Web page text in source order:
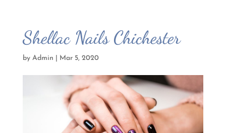
Shellac Nails Chichester
by Admin Mar 5, 2020